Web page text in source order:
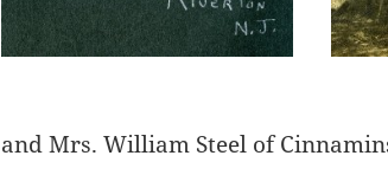
and Mrs. William Steel of